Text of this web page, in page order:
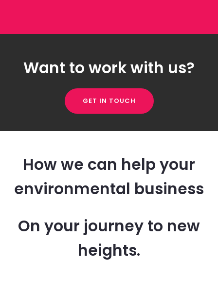
Want to work with us?
GET IN TOUCH
How we can help your
environmental business
On your journey to new
heights.